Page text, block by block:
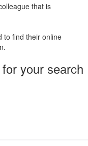
that is
to find their online
your search